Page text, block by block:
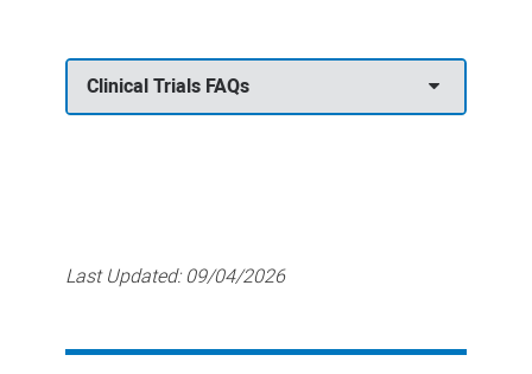
Clinical Trials FAQs
Last Updated:09/04/2026